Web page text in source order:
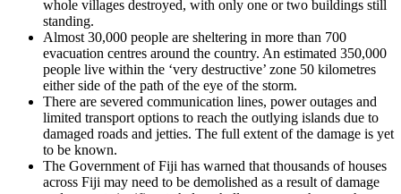
whole villages destroyed, with only one or two buildings still
standing.
Almost 30,000 people are sheltering in more than 700
evacuation centres around the country. An estimated 350,000
people live within the ‘very destructive’ zone 50 kilometres
either side of the path of the eye of the storm.
There are severed communication lines, power outages and
limited transport options to reach the outlying islands due to
damaged roads and jetties. The full extent of the damage is yet
to be known.
The Government of Fiji has warned that thousands of houses
across Fiji may need to be demolished as a result of damage